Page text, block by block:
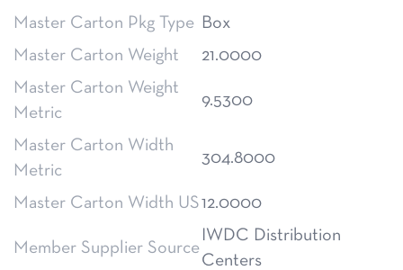
Master Carton Pkg Type
Box
Master Carton Weight
21.0000
Master Carton Weight
Metric
9.5300
Master Carton Width
Metric
304.8000
Master Carton Width US12.0000
Member Supplier Source
IWDC Distribution
Centers